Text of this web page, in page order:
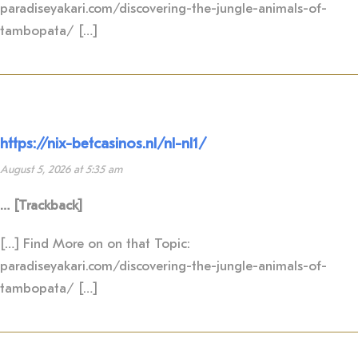
paradiseyakari.com/discovering-the-jungle-animals-of-
tambopata/ […]
https://nix-betcasinos.nl/nl-nl1/
August 5, 2026 at 5:35 am
… [Trackback]
[…] Find More on on that Topic:
paradiseyakari.com/discovering-the-jungle-animals-of-
tambopata/ […]